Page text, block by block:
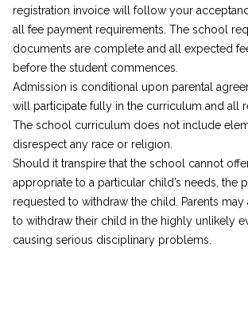
registration invoice will follow your
all fee payment requirements. The school
documents are complete and all expected
before the student commences.
Admission is conditional upon parental
will participate fully in the curriculum and all
The school curriculum does not include
disrespect any race or religion.
Should it transpire that the school cannot
appropriate to a particular child’s needs, the
requested to withdraw the child. Parents
to withdraw their child in the highly unlikely
causing serious disciplinary problems.